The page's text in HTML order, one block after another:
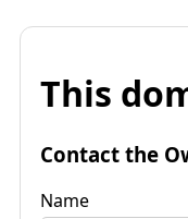
This
Contact the
Name